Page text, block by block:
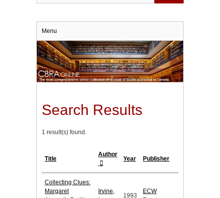
Menu
Search Results
1 result(s) found.
Title
Author
Year Publisher
Collecting Clues:
Margaret
Irvine,
1993
ECW